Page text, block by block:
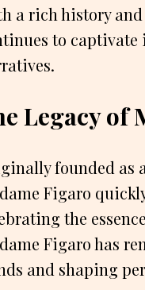
a rich history
to
Legacy of
founded as
Figaro
the
Figaro has
and shaping